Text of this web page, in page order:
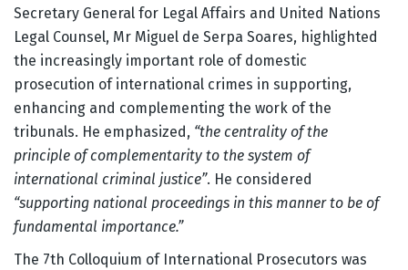
Secretary General for Legal Affairs and United Nations
Legal Counsel, Mr Miguel de Serpa Soares, highlighted
the increasingly important role of domestic
prosecution of international crimes in supporting,
enhancing and complementing the work of the
tribunals. He emphasized, “the centrality of the
principle of complementarity to the system of
international criminal justice”. He considered
“supporting national proceedings in this manner to be of
fundamental importance.”
The 7th Colloquium of International Prosecutors was